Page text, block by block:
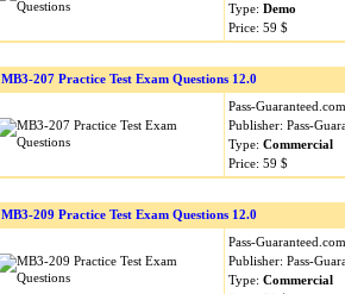
Type: Demo
Price: 59 $
MB3-207 Practice Test Exam Questions 12.0
Pass-
Publisher: Pass-
Type: Commercial
Price: 59 $
MB3-209 Practice Test Exam Questions 12.0
Pass-
Publisher: Pass-
Type: Commercial